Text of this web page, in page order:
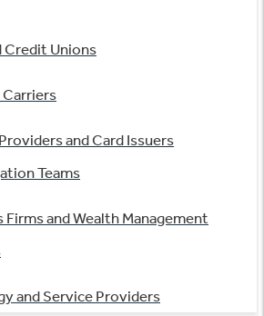
Credit Unions
Carriers
and Card Issuers
Teams
Firms and Wealth Management
and Service Providers